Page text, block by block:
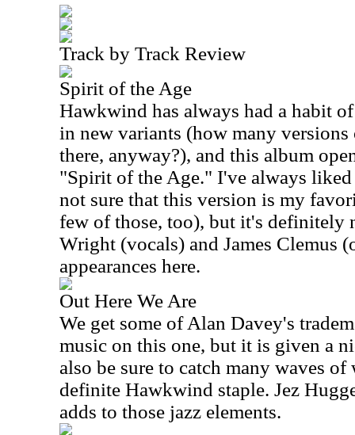
Track by Track Review
Spirit of the Age
Hawkwind has always had a habit
in new variants (how many
there, anyway?), and this album
"Spirit of the Age." I've always
not sure that this version is my
few of those, too), but it's definitely
Wright (vocals) and James Clemus
appearances here.
Out Here We Are
We get some of Alan Davey's
music on this one, but it is given a
also be sure to catch many waves
definite Hawkwind staple. Jez
adds to those jazz elements.